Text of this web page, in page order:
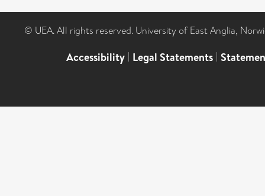
© UEA. All rights reserved. University of East Anglia,
Accessibility | Legal Statements |